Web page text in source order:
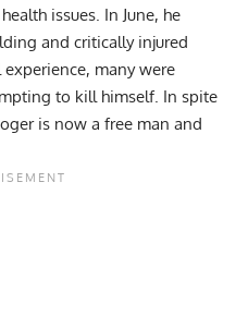
issues. In June, he
and critically injured
many were
to kill himself. In spite
is now a free man and